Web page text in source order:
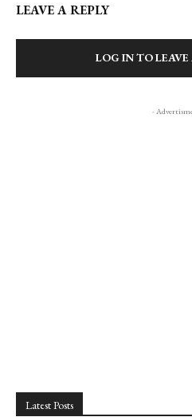
LEAVE A REPLY
LOG IN TO
-
Latest Posts